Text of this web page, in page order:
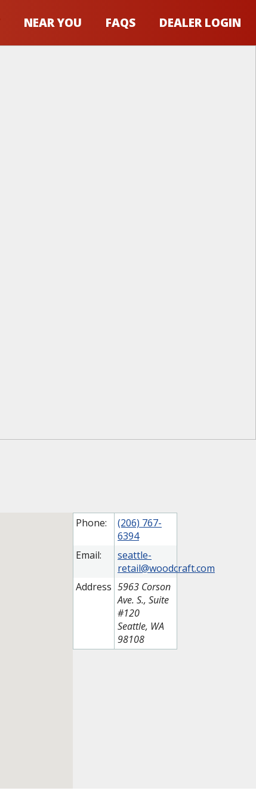
NEAR YOU FAQS DEALER LOGIN
Phone:
(206) 767-
6394
Email:
seattle-
retail@woodcraft.com
Address 5963 Corson
Ave. S., Suite
#120
Seattle, WA
98108